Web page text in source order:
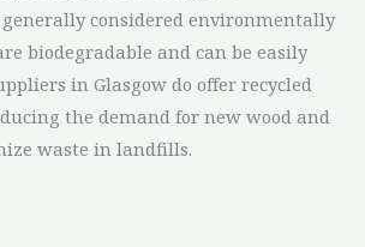
generally considered environmentally
biodegradable and can be easily
in Glasgow do offer recycled
the demand for new wood and
waste in landfills.